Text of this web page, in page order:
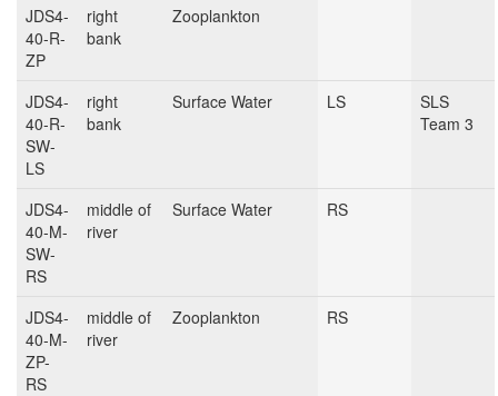
JDS4-
40-R-
ZP
right
bank
Zooplankton
JDS4-
40-R-
SW-
LS
right
bank
Surface Water LS
SLS
Team 3
JDS4-
40-M-
SW-
RS
middle of
river
Surface Water RS
JDS4-
40-M-
ZP-
RS
middle of
river
Zooplankton RS